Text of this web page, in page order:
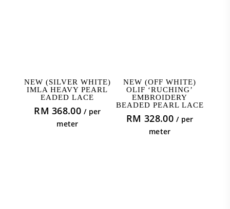
ADD TO CART
NEW (SILVER WHITE)
IMLA HEAVY PEARL
EADED LACE
RM 368.00 / per
meter
ADD TO CART
NEW (OFF WHITE)
OLIF ‘RUCHING’
EMBROIDERY
BEADED PEARL LACE
RM 328.00 / per
meter